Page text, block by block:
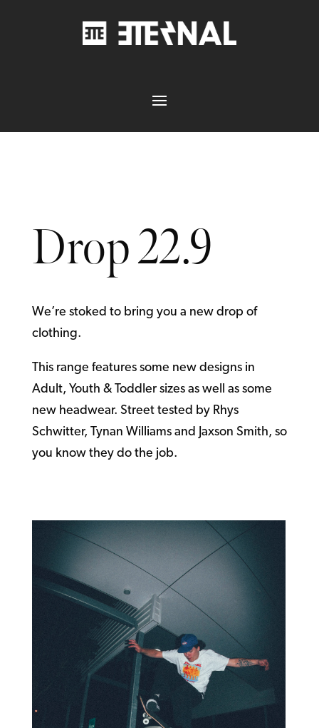
Drop 22.9
We’re stoked to bring you a new drop of
clothing.
This range features some new designs in
Adult, Youth & Toddler sizes as well as some
new headwear. Street tested by Rhys
Schwitter, Tynan Williams and Jaxson Smith, so
you know they do the job.